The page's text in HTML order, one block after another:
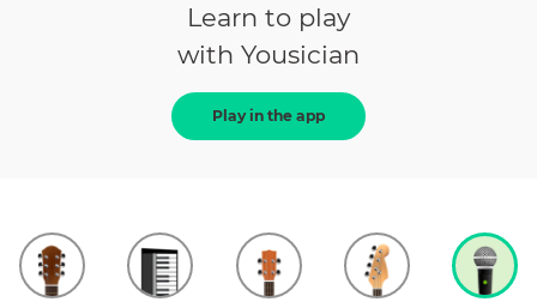
Learn to play
with Yousician
Play in the app